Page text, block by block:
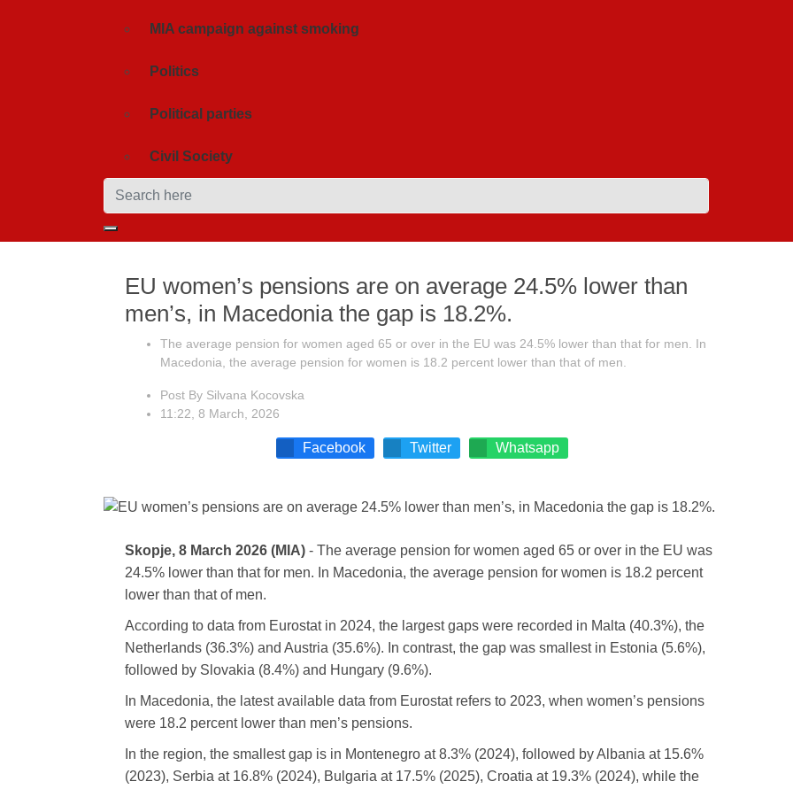
MIA campaign against smoking
Politics
Political parties
Civil Society
EU women’s pensions are on average 24.5% lower than
men’s, in Macedonia the gap is 18.2%.
The average pension for women aged 65 or over in the EU was 24.5% lower than that for men. In
Macedonia, the average pension for women is 18.2 percent lower than that of men.
Post By Silvana Kocovska
11:22, 8 March, 2026
Facebook Twitter Whatsapp
Skopje, 8 March 2026 (MIA) - The average pension for women aged 65 or over in the EU was
24.5% lower than that for men. In Macedonia, the average pension for women is 18.2 percent
lower than that of men.
According to data from Eurostat in 2024, the largest gaps were recorded in Malta (40.3%), the
Netherlands (36.3%) and Austria (35.6%). In contrast, the gap was smallest in Estonia (5.6%),
followed by Slovakia (8.4%) and Hungary (9.6%).
In Macedonia, the latest available data from Eurostat refers to 2023, when women’s pensions
were 18.2 percent lower than men’s pensions.
In the region, the smallest gap is in Montenegro at 8.3% (2024), followed by Albania at 15.6%
(2023), Serbia at 16.8% (2024), Bulgaria at 17.5% (2025), Croatia at 19.3% (2024), while the